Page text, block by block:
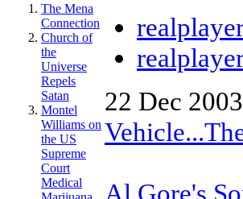
The Mena
Connection
Church of
the
Universe
Repels
Satan
Montel
Williams on
the US
Supreme
Court
Medical
22 Dec 2003